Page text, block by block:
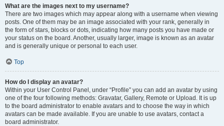
What are the images next to my username?
There are two images which may appear along with a username when viewing
posts. One of them may be an image associated with your rank, generally in
the form of stars, blocks or dots, indicating how many posts you have made or
your status on the board. Another, usually larger, image is known as an avatar
and is generally unique or personal to each user.
Top
How do I display an avatar?
Within your User Control Panel, under “Profile” you can add an avatar by using
one of the four following methods: Gravatar, Gallery, Remote or Upload. It is up
to the board administrator to enable avatars and to choose the way in which
avatars can be made available. If you are unable to use avatars, contact a
board administrator.